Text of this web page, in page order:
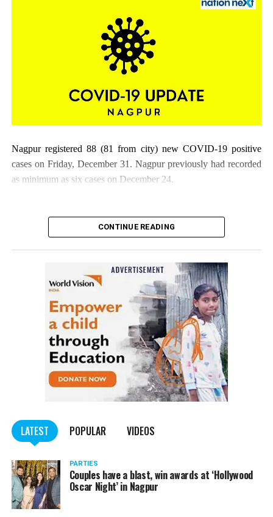
Nagpur registered 88 (81 from city) new COVID-19 positive
cases on Friday, December 31. Nagpur previously had recorded
as minimum as six cases on December 24.
CONTINUE READING
LATEST POPULAR VIDEOS
PARTIES
Couples have a blast, win awards at ‘Hollywood
Oscar Night’ in Nagpur